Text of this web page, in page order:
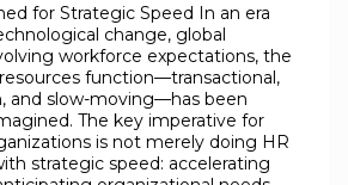
for Strategic Speed In an era
change, global
workforce expectations, the
function—transactional,
and slow-moving—has been
The key imperative for
is not merely doing HR
strategic speed: accelerating